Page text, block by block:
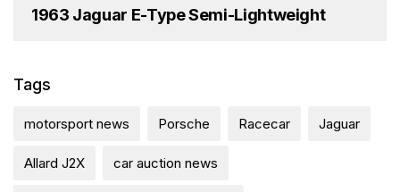
1963 Jaguar E-Type Semi-Lightweight
Tags
motorsport news Porsche Racecar Jaguar
Allard J2X car auction news